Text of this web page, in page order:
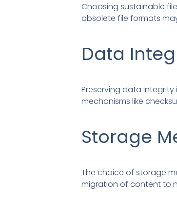
Choosing sustainable
obsolete file formats
Data
Preserving data
mechanisms like
Storage
The choice of storage
migration of content to